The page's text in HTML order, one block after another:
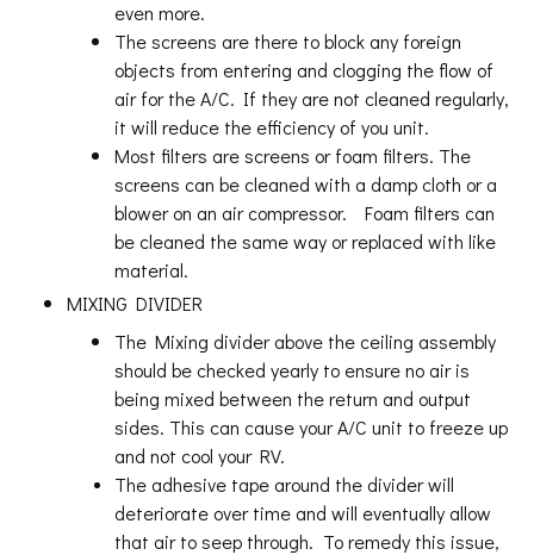
even more.
The screens are there to block any foreign
objects from entering and clogging the flow of
air for the A/C. If they are not cleaned regularly,
it will reduce the efficiency of you unit.
Most filters are screens or foam filters. The
screens can be cleaned with a damp cloth or a
blower on an air compressor. Foam filters can
be cleaned the same way or replaced with like
material.
MIXING DIVIDER
The Mixing divider above the ceiling assembly
should be checked yearly to ensure no air is
being mixed between the return and output
sides. This can cause your A/C unit to freeze up
and not cool your RV.
The adhesive tape around the divider will
deteriorate over time and will eventually allow
that air to seep through. To remedy this issue,